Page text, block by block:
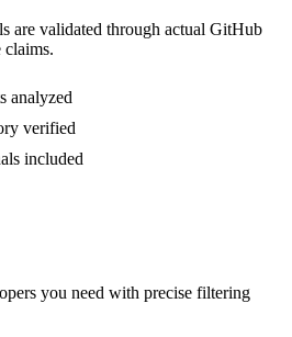
are validated through actual GitHub
claims.
analyzed
verified
included
you need with precise filtering